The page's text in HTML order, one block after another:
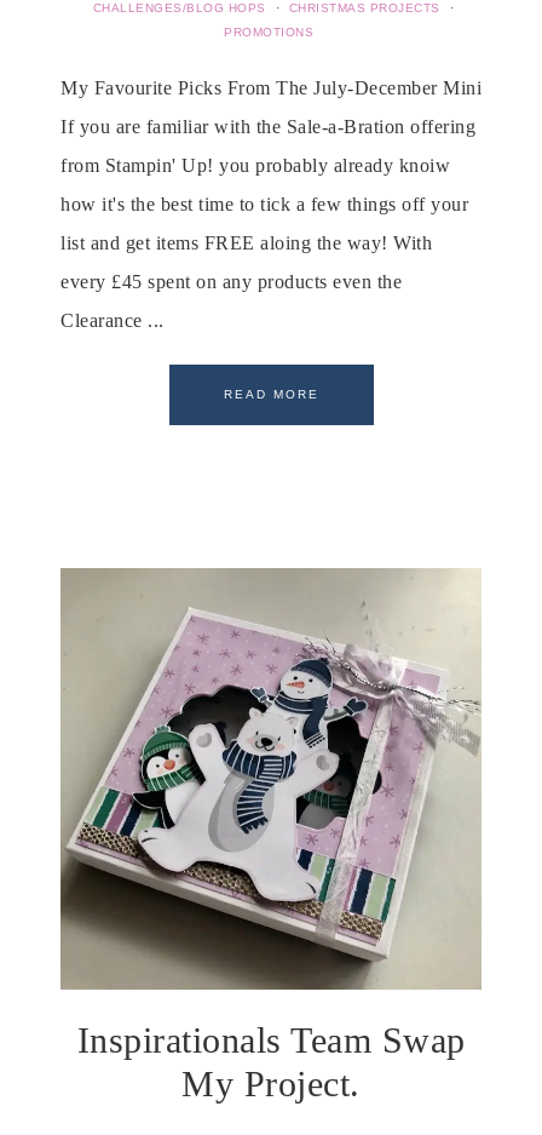
CHALLENGES/BLOG HOPS
· CHRISTMAS PROJECTS
·
PROMOTIONS
My Favourite Picks From The July-December Mini
If you are familiar with the Sale-a-Bration offering
from Stampin' Up! you probably already knoiw
how it's the best time to tick a few things off your
list and get items FREE aloing the way! With
every £45 spent on any products even the
Clearance ...
READ MORE
Inspirationals Team Swap
My Project.